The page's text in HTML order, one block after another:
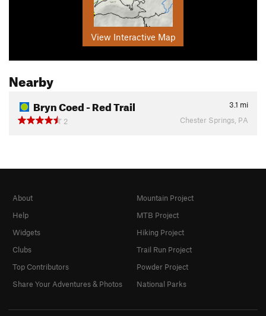
View Interactive Map
Nearby
Bryn Coed - Red Trail 3.1 mi
2
Chester Springs, PA
About
Help
Widgets
Clubs
Top Contributors
Share Your Adventures & Photos
Mountain Project
MTB Project
Hiking Project
Trail Run Project
Powder Project
National Parks